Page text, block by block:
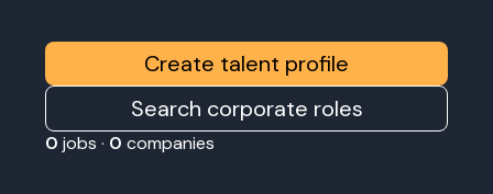
Create talent profile
Search corporate roles
0 jobs · 0 companies